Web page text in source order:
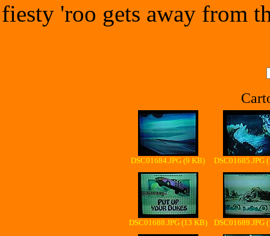
fiesty 'roo gets away from
DSC01684.JPG (9 KB) DSC01685.JPG
DSC01688.JPG (13 KB) DSC01689.JPG